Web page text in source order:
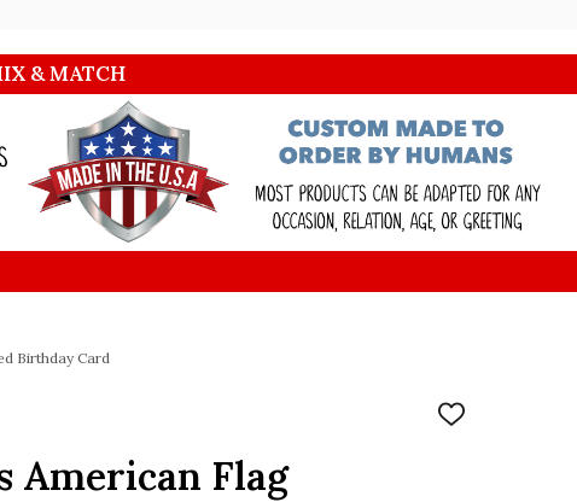
& MATCH
Birthday Card
ADD
American Flag